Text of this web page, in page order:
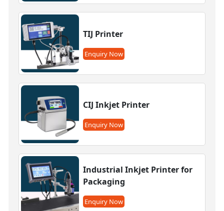
TIJ Printer
Enquiry Now
CIJ Inkjet Printer
Enquiry Now
Industrial Inkjet Printer for
Packaging
Enquiry Now